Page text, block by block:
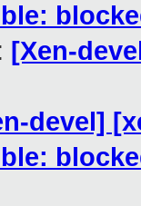
[Xen-
devel]